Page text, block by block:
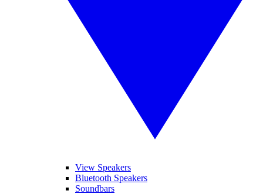
View Speakers
Bluetooth Speakers
Soundbars